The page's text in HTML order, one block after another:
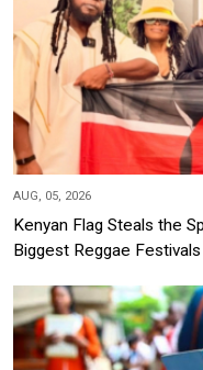
AUG, 05, 2026
Kenyan Flag Steals the
Biggest Reggae Festivals